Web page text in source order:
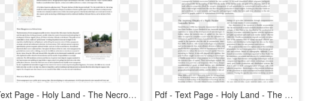
Text Page - Holy Land - The Necropolis, HD Png Download Pdf - Text Page - Holy Land - The Necropolis, HD Png Download